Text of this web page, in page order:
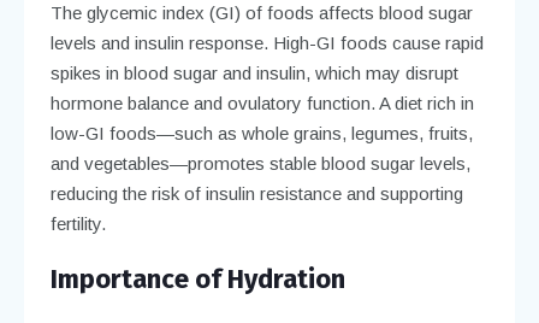
The glycemic index (GI) of foods affects blood sugar
levels and insulin response. High-GI foods cause rapid
spikes in blood sugar and insulin, which may disrupt
hormone balance and ovulatory function. A diet rich in
low-GI foods—such as whole grains, legumes, fruits,
and vegetables—promotes stable blood sugar levels,
reducing the risk of insulin resistance and supporting
fertility.
Importance of Hydration